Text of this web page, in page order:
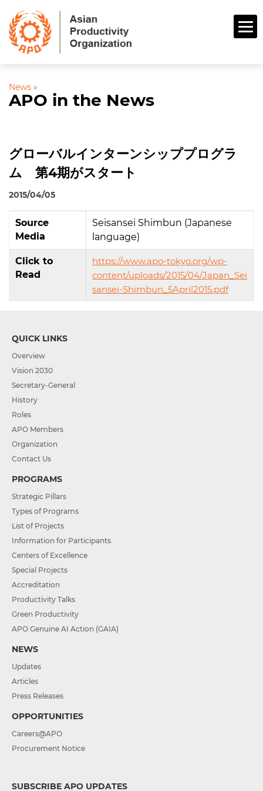
News »
APO in the News
グローバルインターンシッププログラ
ム 第4期がスタート
2015/04/05
Source
Media
Seisansei Shimbun (Japanese
language)
Click to
Read
https://www.apo-tokyo.org/wp-
content/uploads/2015/04/Japan_Sei
sansei-Shimbun_5April2015.pdf
QUICK LINKS
Overview
Vision 2030
Secretary-General
History
Roles
APO Members
Organization
Contact Us
PROGRAMS
Strategic Pillars
Types of Programs
List of Projects
Information for Participants
Centers of Excellence
Special Projects
Accreditation
Productivity Talks
Green Productivity
APO Genuine AI Action (GAIA)
NEWS
Updates
Articles
Press Releases
OPPORTUNITIES
Careers@APO
Procurement Notice
SUBSCRIBE APO UPDATES